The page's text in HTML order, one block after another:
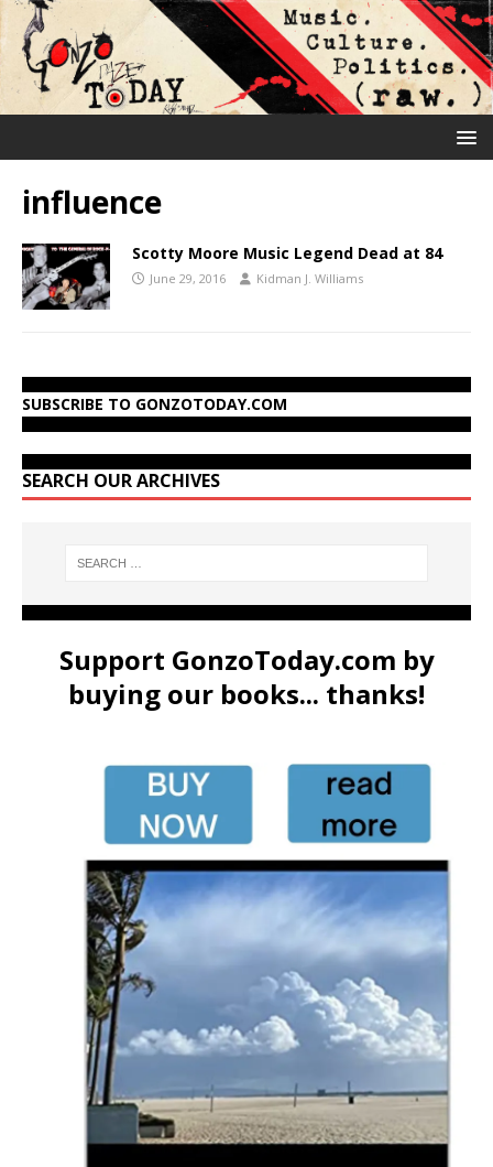
influence
Scotty Moore Music Legend Dead at 84
June 29, 2016 Kidman J. Williams
SUBSCRIBE TO GONZOTODAY.COM
SEARCH OUR ARCHIVES
Support GonzoToday.com by
buying our books... thanks!